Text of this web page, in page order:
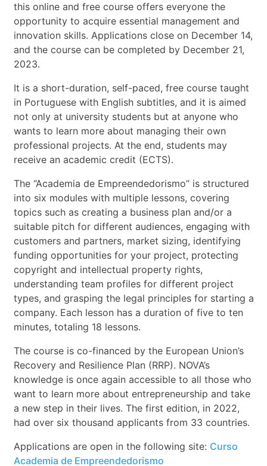
this online and free course offers everyone the
opportunity to acquire essential management and
innovation skills. Applications close on December 14,
and the course can be completed by December 21,
2023.
It is a short-duration, self-paced, free course taught
in Portuguese with English subtitles, and it is aimed
not only at university students but at anyone who
wants to learn more about managing their own
professional projects. At the end, students may
receive an academic credit (ECTS).
The “Academia de Empreendedorismo” is structured
into six modules with multiple lessons, covering
topics such as creating a business plan and/or a
suitable pitch for different audiences, engaging with
customers and partners, market sizing, identifying
funding opportunities for your project, protecting
copyright and intellectual property rights,
understanding team profiles for different project
types, and grasping the legal principles for starting a
company. Each lesson has a duration of five to ten
minutes, totaling 18 lessons.
The course is co-financed by the European Union’s
Recovery and Resilience Plan (RRP). NOVA’s
knowledge is once again accessible to all those who
want to learn more about entrepreneurship and take
a new step in their lives. The first edition, in 2022,
had over six thousand applicants from 33 countries.
Applications are open in the following site: Curso
Academia de Empreendedorismo